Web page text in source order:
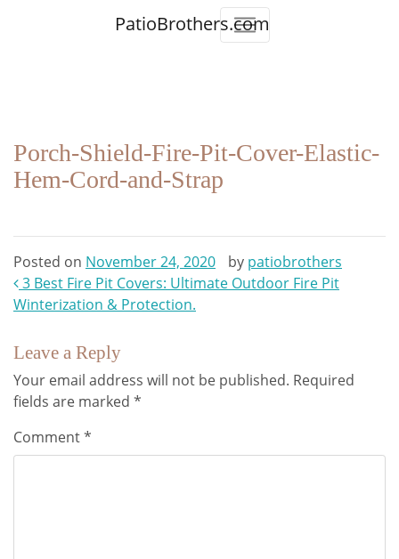
PatioBrothers.com
Porch-Shield-Fire-Pit-Cover-Elastic-
Hem-Cord-and-Strap
Posted on November 24, 2020 by patiobrothers
Post
navigation
3 Best Fire Pit Covers: Ultimate Outdoor Fire Pit
Winterization & Protection.
Leave a Reply
Your email address will not be published. Required
fields are marked *
Comment*